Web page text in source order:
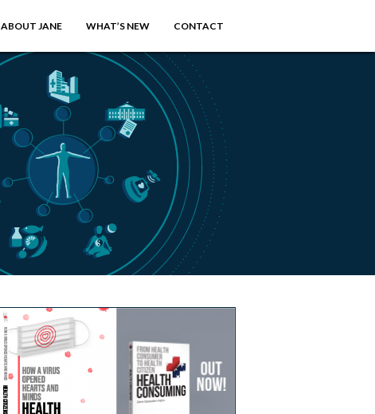
ABOUT JANE WHAT’S NEW CONTACT